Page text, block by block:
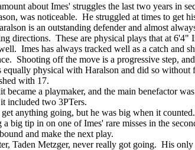
about Imes' struggles the last two years in
was noticeable. He struggled at times to get
is an outstanding defender and almost
directions. These are physical plays that at
Imes has always tracked well as a catch and
Shooting off the move is a progressive step,
equally physical with Haralson and did so
with 17.
became a playmaker, and the main benefactor
included two 3PTers.
anything going, but he was big when it
a big tip in on one of Imes' rare misses in the
and make the next play.
Taden Metzger, never really got going. His